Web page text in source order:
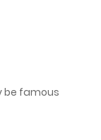
be famous